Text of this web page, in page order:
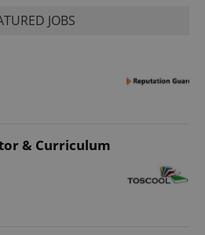
JOBS
& Curriculum